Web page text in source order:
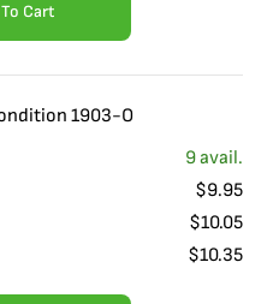
Cart
1903-O
9avail.
$9.95
$10.05
$10.35